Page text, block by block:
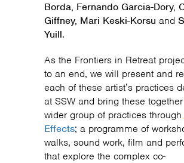
Borda, Fernando Garcia-Dory,
Giffney, Mari Keski-Korsu and
Yuill.
As the Frontiers in Retreat
to an end, we will present and
each of these artist’s practices
at SSW and bring these
wider group of practices through
Effects; a programme of
walks, sound work, film and
that explore the complex co-